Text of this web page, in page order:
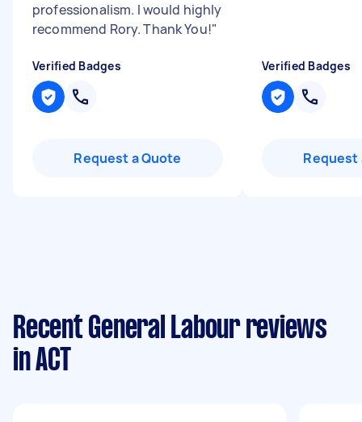
professionalism. I would highly
recommend Rory. Thank You!"
Verified Badges
Request a Quote
Verified Badges
Request
Recent General Labour reviews
in ACT